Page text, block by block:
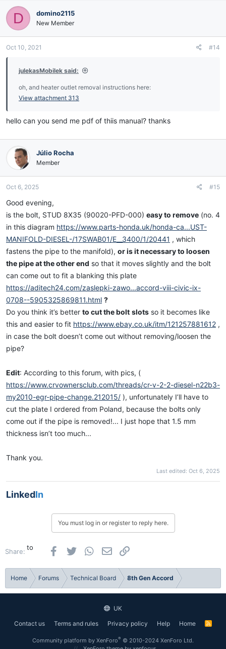
D domino2115
New Member
Oct 10, 2021 #14
julekasMobilek said:
oh, and heater outlet removal instructions here:
View attachment 313
hello can you send me pdf of thiis manual? thanks
Júlio Rocha
Member
Oct 6, 2025 #15
Good evening,
is the bolt, STUD 8X35 (90020-PFD-000) easy to remove (no. 4
in this diagram https://www.parts-honda.uk/honda-ca...UST-
MANIFOLD-DIESEL-/17SWAB01/E__3400/1/20441 , which
fastens the pipe to the manifold), or is it necessary to loosen
the pipe at the other end so that it moves slightly and the bolt
can come out to fit a blanking this plate
https://aditech24.com/zaslepki-zawo...accord-viii-civic-ix-
0708--5905325869811.html ?
Do you think it’s better to cut the bolt slots so it becomes like
this and easier to fit https://www.ebay.co.uk/itm/121257881612 ,
in case the bolt doesn’t come out without removing/loosen the
pipe?
Edit: According to this forum, with pics, (
https://www.crvownersclub.com/threads/cr-v-2-2-diesel-n22b3-
my2010-egr-pipe-change.212015/ ), unfortunately I’ll have to
cut the plate I ordered from Poland, because the bolts only
come out if the pipe is removed!... I just hope that 1.5 mm
thickness isn’t too much...
Thank you.
Last edited: Oct 6, 2025
LinkedIn
You must log in or register to reply here.
Share: to Facebook
Twitter WhatsApp
Email
Home Forums Technical Board 8th Gen Accord
UK
Contact us
Terms and rules Privacy policy Help Home
R
Community platform by XenForo® © 2010-2024 XenForo Ltd.